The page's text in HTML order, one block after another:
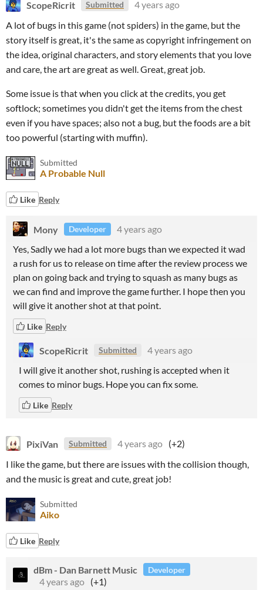
ScopeRicrit Submitted
4 years ago
A lot of bugs in this game (not spiders) in the game, but the
story itself is great, it's the same as copyright infringement on
the idea, original characters, and story elements that you love
and care, the art are great as well. Great, great job.
Some issue is that when you click at the credits, you get
softlock; sometimes you didn't get the items from the chest
even if you have spaces; also not a bug, but the foods are a bit
too powerful (starting with muffin).
Submitted
A Probable Null
Like Reply
Mony Developer
4 years ago
Yes, Sadly we had a lot more bugs than we expected it wad
a rush for us to release on time after the review process we
plan on going back and trying to squash as many bugs as
we can find and improve the game further. I hope then you
will give it another shot at that point.
Like Reply
ScopeRicrit Submitted
4 years ago
I will give it another shot, rushing is accepted when it
comes to minor bugs. Hope you can fix some.
Like Reply
PixiVan Submitted 4 years ago (+2)
I like the game, but there are issues with the collision though,
and the music is great and cute, great job!
Submitted
Aiko
Like Reply
dBm - Dan Barnett Music Developer
4 years ago (+1)